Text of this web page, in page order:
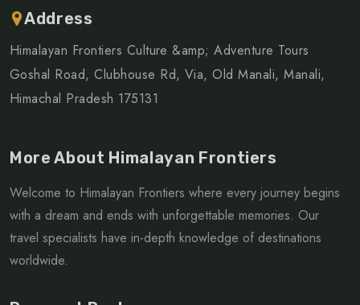
Address
Himalayan Frontiers Culture &amp; Adventure Tours
Goshal Road, Clubhouse Rd, Via, Old Manali, Manali,
Himachal Pradesh 175131
More About Himalayan Frontiers
Welcome to Himalayan Frontiers where every journey begins
with a dream and ends with unforgettable memories. Our
travel specialists have in-depth knowledge of destinations
worldwide.